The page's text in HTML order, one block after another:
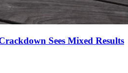
Sees Mixed Results